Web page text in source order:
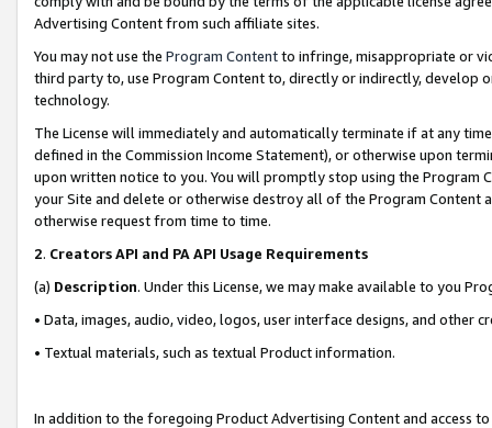
Advertising Content from such affiliate sites.
You may not use the Program Contentto infringe, misappropriate or
third party to, use Program Content to, directly or indirectly, develop
technology.
The License will immediately and automatically terminate if at any
defined in the Commission Income Statement), or otherwise upon
upon written notice to you. You will promptly stop using the Program
your Site and delete or otherwise destroy all of the Program Content
otherwise request from time to time.
2. Creators API and PA API Usage Requirements
(a) Description. Under this License, we may make available to you
• Data, images, audio, video, logos, user interface designs, and other
• Textual materials, such as textual Product information.
In addition to the foregoing Product Advertising Content and access